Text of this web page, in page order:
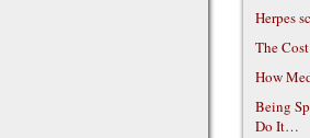
Herpes
The
How
Being
Do It…